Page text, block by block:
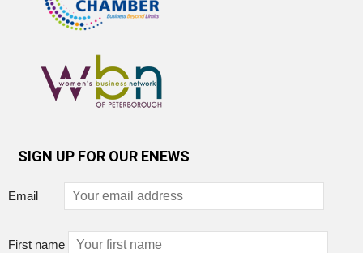
SIGN UP FOR OUR ENEWS
Email
First name